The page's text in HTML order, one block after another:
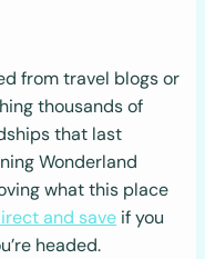
from travel blogs or
thousands of
that last
Wonderland
what this place
and save if you
headed.